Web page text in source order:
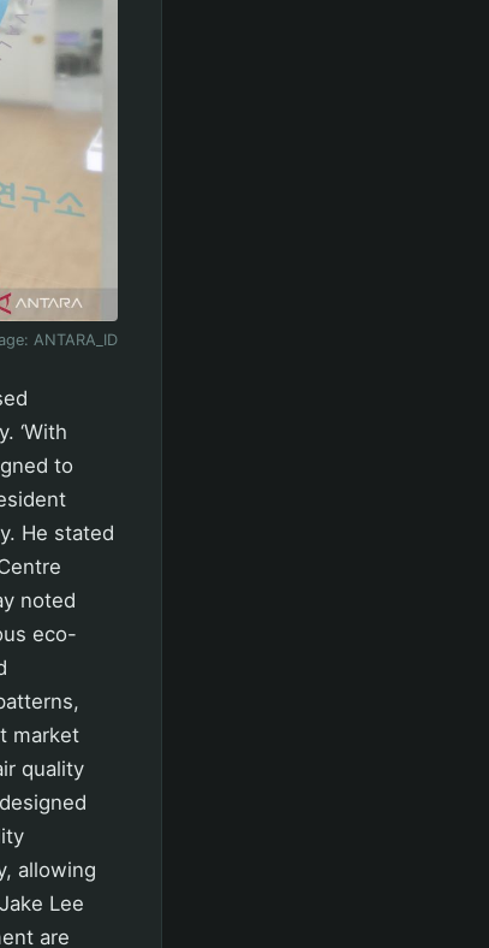
ANTARA_ID
‘With
to
He stated
noted
eco-
market
quality
allowing
Lee
are